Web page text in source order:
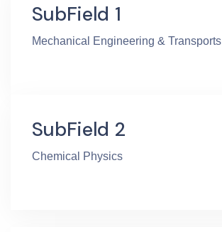
SubField 1
Mechanical Engineering & Transports
SubField 2
Chemical Physics